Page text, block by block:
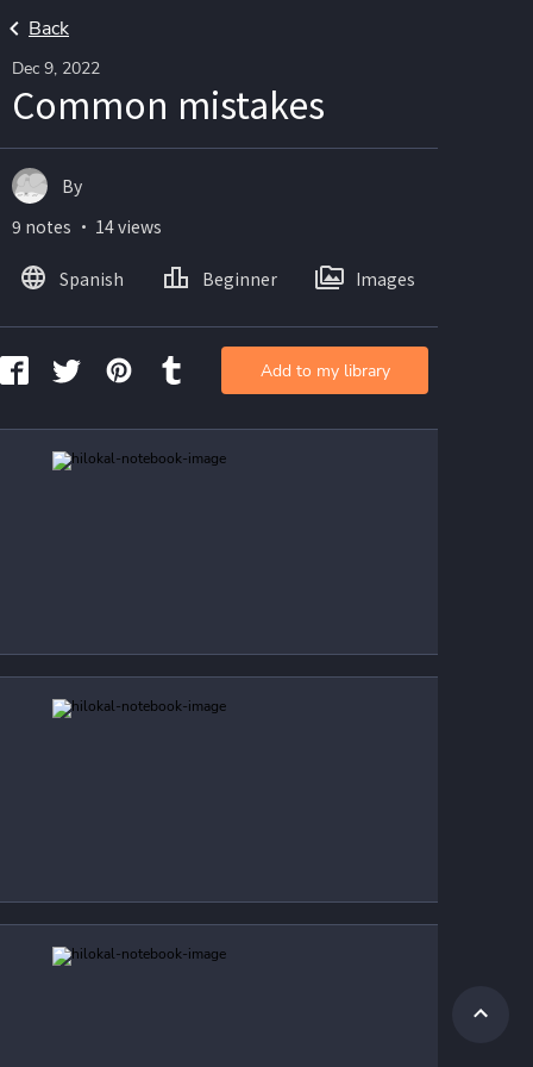
Back
Dec 9, 2022
Common mistakes
By
9 notes ・ 14 views
Spanish Beginner Images
Add to my library